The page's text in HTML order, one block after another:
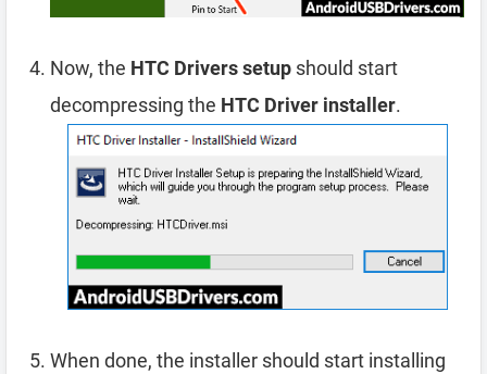
Now, the HTC Drivers setup should start
decompressing the HTC Driver installer.
When done, the installer should start installing